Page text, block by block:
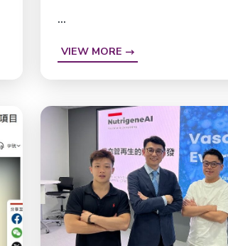
...
VIEW MORE